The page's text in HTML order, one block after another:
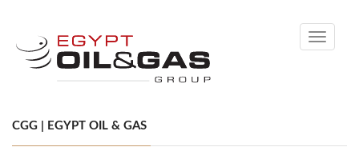
Toggle
CGG | EGYPT OIL & GAS